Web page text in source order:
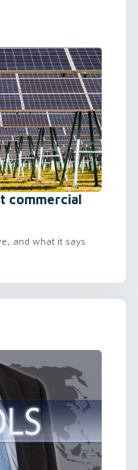
commercial
and what it says